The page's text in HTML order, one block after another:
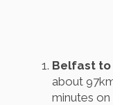
Belfast to
about
minutes on